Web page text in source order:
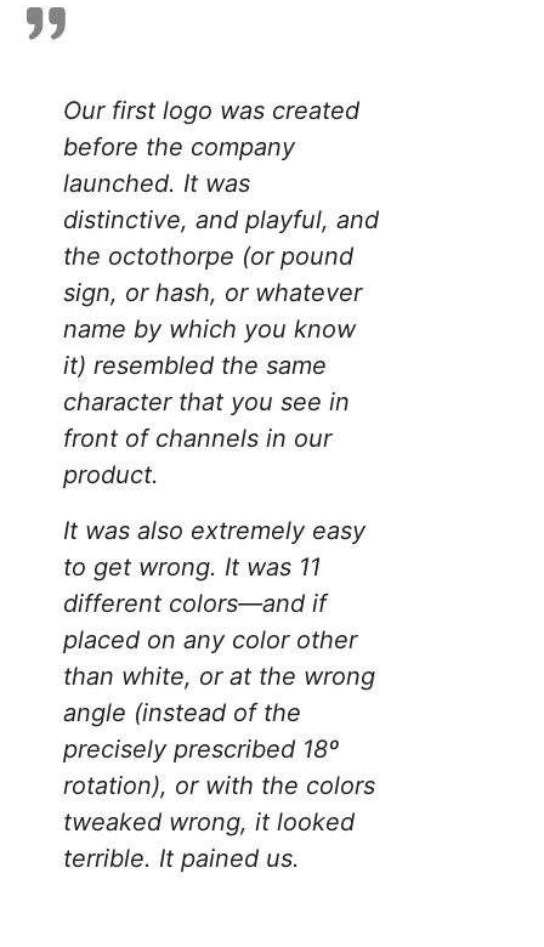
Our first logo was created
before the company
launched. It was
distinctive, and playful, and
the octothorpe (or pound
sign, or hash, or whatever
name by which you know
it) resembled the same
character that you see in
front of channels in our
product.
It was also extremely easy
to get wrong. It was 11
different colors—and if
placed on any color other
than white, or at the wrong
angle (instead of the
precisely prescribed 18º
rotation), or with the colors
tweaked wrong, it looked
terrible. It pained us.